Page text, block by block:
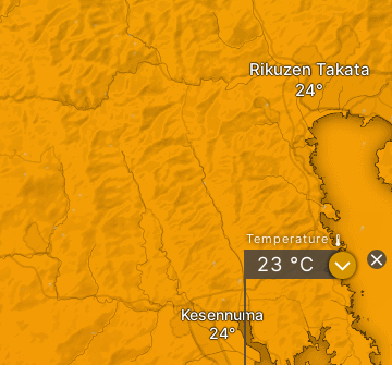
Kesennuma
Rikuzen Takata
Temperature
23 °C ?